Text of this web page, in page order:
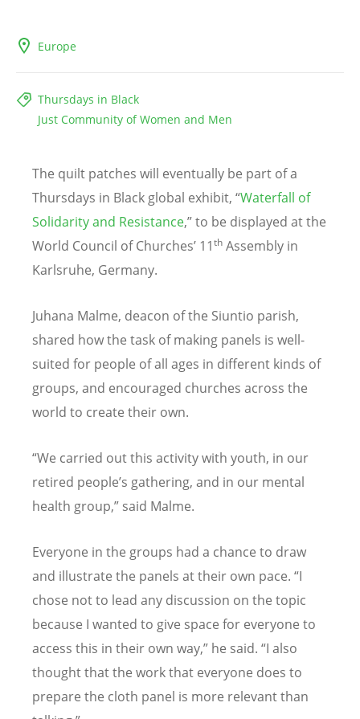
Europe
Thursdays in Black
Just Community of Women and Men
The quilt patches will eventually be part of a
Thursdays in Black global exhibit, “Waterfall of
Solidarity and Resistance,” to be displayed at the
World Council of Churches’ 11th Assembly in
Karlsruhe, Germany.
Juhana Malme, deacon of the Siuntio parish,
shared how the task of making panels is well-
suited for people of all ages in different kinds of
groups, and encouraged churches across the
world to create their own.
“We carried out this activity with youth, in our
retired people’s gathering, and in our mental
health group,” said Malme.
Everyone in the groups had a chance to draw
and illustrate the panels at their own pace. “I
chose not to lead any discussion on the topic
because I wanted to give space for everyone to
access this in their own way,” he said. “I also
thought that the work that everyone does to
prepare the cloth panel is more relevant than